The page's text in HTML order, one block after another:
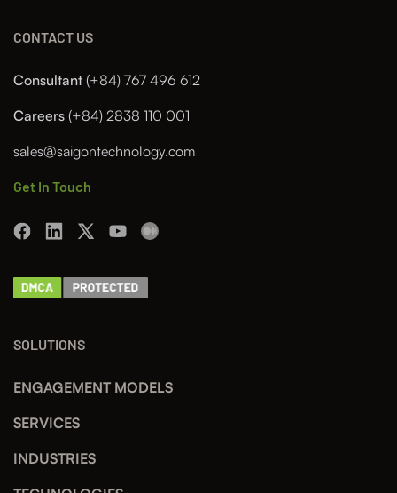
CONTACT US
Consultant (+84) 767 496 612
Careers (+84) 2838 110 001
sales@saigontechnology.com
Get In Touch
SOLUTIONS
ENGAGEMENT MODELS
SERVICES
INDUSTRIES